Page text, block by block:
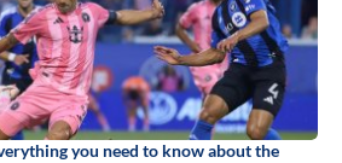
you need to know about the